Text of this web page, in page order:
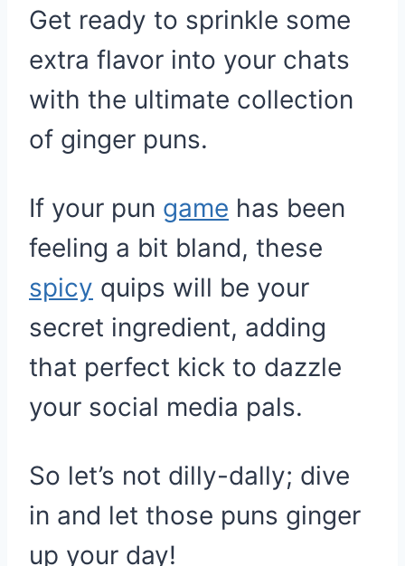
Get ready to sprinkle some
extra flavor into your chats
with the ultimate collection
of ginger puns.
If your pun game has been
feeling a bit bland, these
spicy quips will be your
secret ingredient, adding
that perfect kick to dazzle
your social media pals.
So let’s not dilly-dally; dive
in and let those puns ginger
up your day!